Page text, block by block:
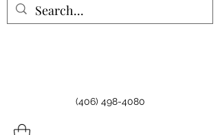
(406) 498-4080